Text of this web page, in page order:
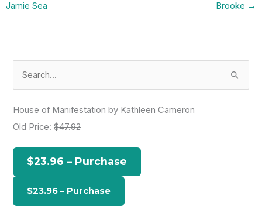
Jamie Sea Brooke →
h
r
House of Manifestation by Kathleen Cameron
Old Price:$47.92
$23.96 – Purchase